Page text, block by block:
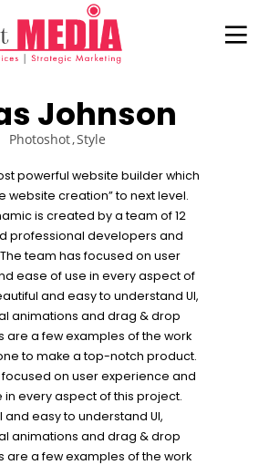
22
NOVEMBER
IMPROVEMENT
IN LOVE
20
NOVEMBER
DO NOT
MESS WITH
MY STYLE
IN
12
NOVEMBER
2015
PUSH UP FUN
12
NOVEMBER
2015
OFFICE
DECORATION
8
NOVEMBER
3
NOVEMBER
Johnson
Photoshot Style
powerful website builder which
website creation” to next level.
is created by a team of 12
professional developers and
team has focused on user
ease of use in every aspect of
and easy to understand UI,
animations and drag & drop
are a few examples of the work
to make a top-notch product.
on user experience and
in every aspect of this project.
and easy to understand UI,
animations and drag & drop
are a few examples of the work